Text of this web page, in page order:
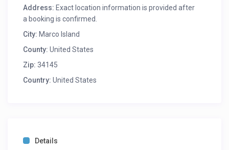
Address: Exact location information is provided after
a booking is confirmed.
City: Marco Island
County: United States
Zip: 34145
Country: United States
Details